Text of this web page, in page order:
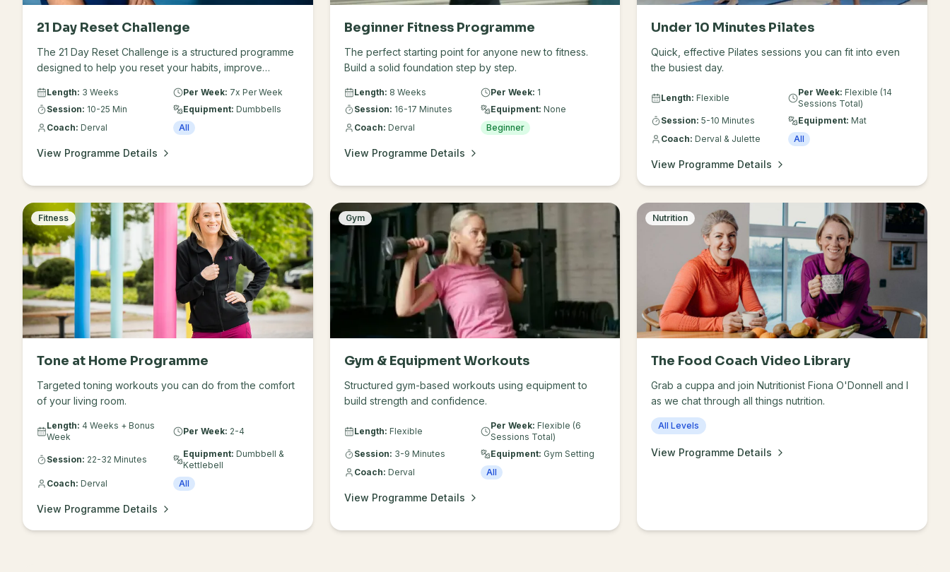
21 Day Reset Challenge
The 21 Day Reset Challenge is a structured programme
designed to help you reset your habits, improve
just 21 days. The challenge combines guided workouts
with simple lifestyle and nutrition support to help you
create sustainable routines and feel your best.
Length: 3 Weeks Per Week: 7x Per Week
Session: 10-25 Min Equipment: Dumbbells
Coach: Derval All
View Programme Details
Beginner Fitness Programme
The perfect starting point for anyone new to fitness.
Build a solid foundation step by step.
Length: 8 Weeks Per Week: 1
Session: 16-17 Minutes Equipment: None
Coach: Derval Beginner
View Programme Details
Under 10 Minutes Pilates
Quick, effective Pilates sessions you can fit into even
the busiest day.
Length: Flexible
Per Week: Flexible (14
Sessions Total)
Session: 5-10 Minutes Equipment: Mat
Coach: Derval & Julette All
View Programme Details
Fitness
Tone at Home Programme
Targeted toning workouts you can do from the comfort
of your living room.
Length: 4 Weeks + Bonus
Week
Per Week: 2-4
Session: 22-32 Minutes
Equipment: Dumbbell &
Kettlebell
Coach: Derval All
View Programme Details
Gym
Gym & Equipment Workouts
Structured gym-based workouts using equipment to
build strength and confidence.
Length: Flexible
Per Week: Flexible (6
Sessions Total)
Session: 3-9 Minutes Equipment: Gym Setting
Coach: Derval All
View Programme Details
Nutrition
The Food Coach Video Library
Grab a cuppa and join Nutritionist Fiona O'Donnell and I
as we chat through all things nutrition.
All Levels
View Programme Details